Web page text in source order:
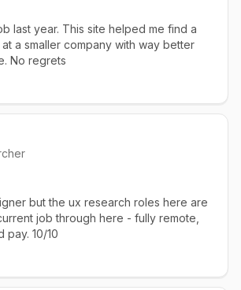
last year. This site helped me find a
a smaller company with way better
No regrets
but the ux research roles here are
job through here - fully remote,
pay. 10/10